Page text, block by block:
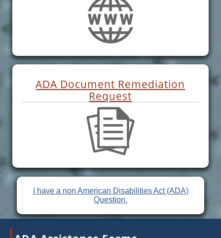
ADA Document Remediation
Request
I have a non American Disabilities Act (ADA)
Question.